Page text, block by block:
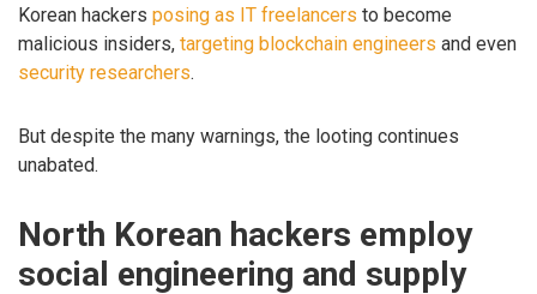
Korean hackers posing as IT freelancers to become
malicious insiders, targeting blockchain engineers and even
security researchers.
But despite the many warnings, the looting continues
unabated.
North Korean hackers employ
social engineering and supply